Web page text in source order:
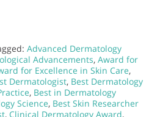
Advanced Dermatology
Advancements, Award for
for Excellence in Skin Care,
Dermatologist, Best Dermatology
, Best in Dermatology
Science, Best Skin Researcher
, Clinical Dermatology Award,